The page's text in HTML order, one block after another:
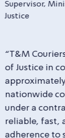
the Ministry
for
provides
services
services are
strict
solutions for